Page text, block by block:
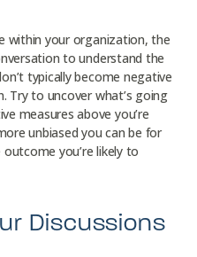
within your organization, the
to understand the
typically become negative
Try to uncover what’s going
measures above you’re
unbiased you can be for
you’re likely to
Discussions